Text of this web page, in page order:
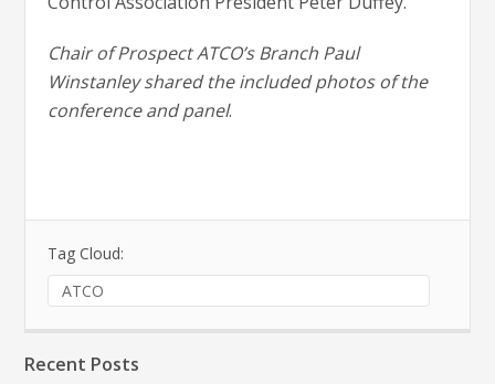
Chair of Prospect ATCO’s Branch Paul
Winstanley shared the included photos of the
conference and panel.
Tag Cloud:
ATCO
Recent Posts